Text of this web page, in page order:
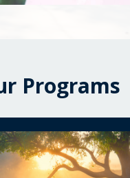
Programs